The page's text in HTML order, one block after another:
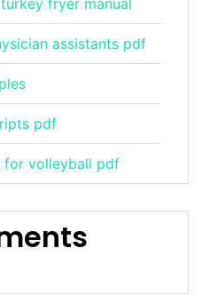
fryer manual
assistants pdf
pdf
for volleyball pdf